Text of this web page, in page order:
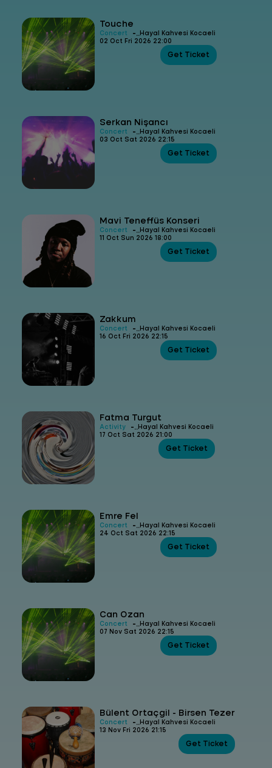
Touche
Concert -Hayal Kahvesi Kocaeli
02 Oct Fri 2026 22:00
Get Ticket
Serkan Nişancı
Concert -Hayal Kahvesi Kocaeli
03 Oct Sat 2026 22:15
Get Ticket
Mavi Teneffüs Konseri
Concert -Hayal Kahvesi Kocaeli
11 Oct Sun 2026 18:00
Get Ticket
Zakkum
Concert -Hayal Kahvesi Kocaeli
16 Oct Fri 2026 22:15
Get Ticket
Fatma Turgut
Activity -Hayal Kahvesi Kocaeli
17 Oct Sat 2026 21:00
Get Ticket
Emre Fel
Concert -Hayal Kahvesi Kocaeli
24 Oct Sat 2026 22:15
Get Ticket
Can Ozan
Concert -Hayal Kahvesi Kocaeli
07 Nov Sat 2026 22:15
Get Ticket
Bülent Ortaçgil - Birsen Tezer
Concert -Hayal Kahvesi Kocaeli
13 Nov Fri 2026 21:15
Get Ticket